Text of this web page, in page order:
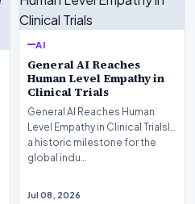
AI
General AI Reaches
Human Level Empathy in
Clinical Trials
General AI Reaches Human
Level Empathy in Clinical TrialsIn
a historic milestone for the
global indu…
Jul 08, 2026